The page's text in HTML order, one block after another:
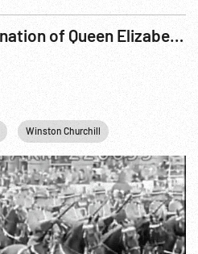
1953 - England: Coronation of Queen Elizabeth II. 02Jun53
Winston Churchill